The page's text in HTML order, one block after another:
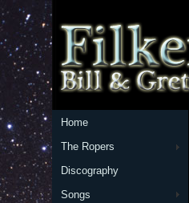
Home
The Ropers
Discography
Songs